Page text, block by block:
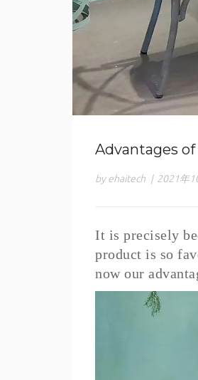
Advantages
by ehaitech | 2021年
It is precisely
product is so
now our